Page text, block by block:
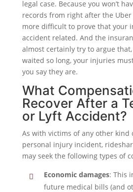
legal case. Because you won’t
records from right after the
more difficult to prove that your
accident related. And the
almost certainly try to argue that,
waited so long, your injuries
you say they are.
What
Recover After a
or Lyft Accident?
As with victims of any other kind
personal injury incident,
may seek the following types of
Economic damages: This
future medical bills (and